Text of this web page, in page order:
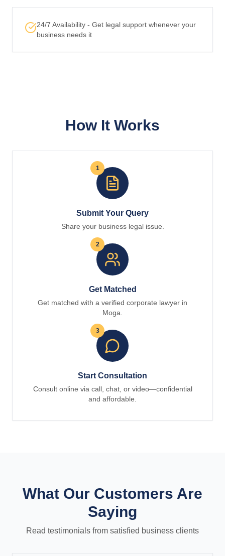
24/7 Availability - Get legal support whenever your
business needs it
How It Works
1
Submit Your Query
Share your business legal issue.
2
Get Matched
Get matched with a verified corporate lawyer in
Moga.
3
Start Consultation
Consult online via call, chat, or video—confidential
and affordable.
What Our Customers Are
Saying
Read testimonials from satisfied business clients